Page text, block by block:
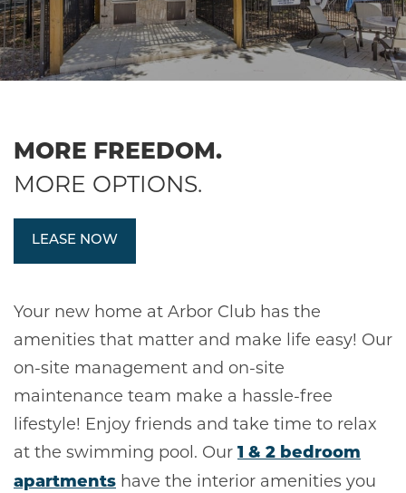
MORE FREEDOM.
MORE OPTIONS.
LEASE NOW
Your new home at Arbor Club has the
amenities that matter and make life easy! Our
on-site management and on-site
maintenance team make a hassle-free
lifestyle! Enjoy friends and take time to relax
at the swimming pool. Our 1 & 2 bedroom
apartments have the interior amenities you